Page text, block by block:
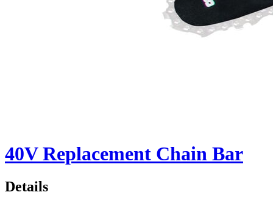
40V Replacement Chain Bar
Details